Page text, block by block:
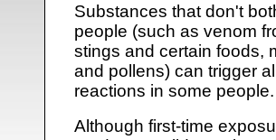
Substances that don't
people (such as venom
stings and certain foods,
and pollens) can trigger
reactions in some people.
Although first-time